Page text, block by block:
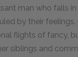
man who falls
by their
flights of fancy,
siblings and